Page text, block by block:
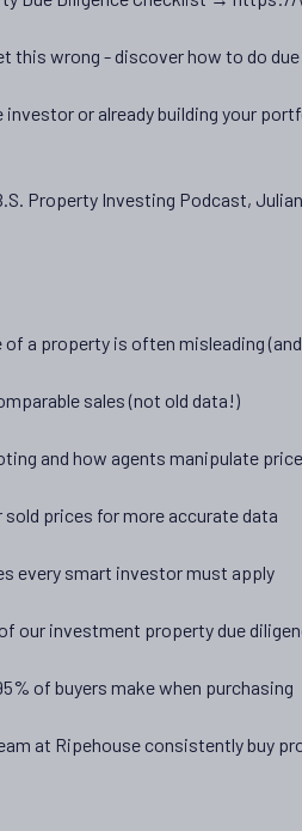
this wrong - discover how to do
or already building your
Property Investing Podcast,
a property is often misleading
sales (not old data!)
and how agents manipulate
prices for more accurate data
every smart investor must apply
our investment property due
of buyers make when purchasing
at Ripehouse consistently buy